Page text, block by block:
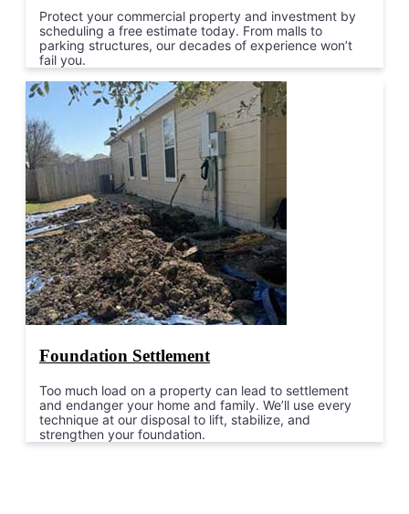
Protect your commercial property and investment by
scheduling a free estimate today. From malls to
parking structures, our decades of experience won’t
fail you.
Foundation Settlement
Too much load on a property can lead to settlement
and endanger your home and family. We’ll use every
technique at our disposal to lift, stabilize, and
strengthen your foundation.